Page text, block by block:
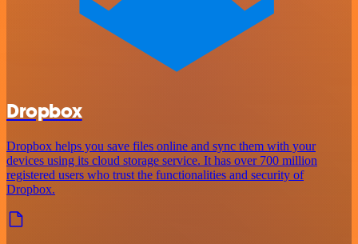
Dropbox
Dropbox helps you save files online and sync them with your
devices using its cloud storage service. It has over 700 million
registered users who trust the functionalities and security of
Dropbox.